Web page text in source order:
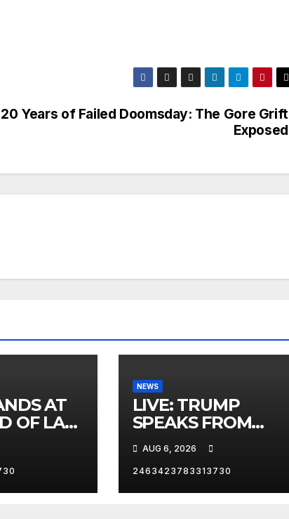
20 Years of Failed Doomsday: The Gore Grift
Exposed
AT
OF LAS
NEWS
LIVE: TRUMP
SPEAKS FROM
WHITE HOUSE
AUG 6, 2026
2463423783313730